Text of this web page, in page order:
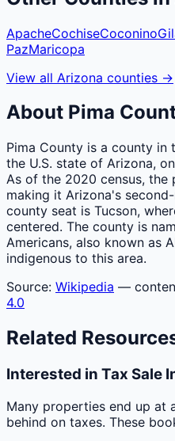
ApacheCochiseCoconino
PazMaricopa
View all Arizona counties →
About Pima
Pima County is a county
the U.S. state of Arizona,
As of the 2020 census, the
making it Arizona's
county seat is Tucson,
centered. The county is
Americans, also known as
indigenous to this area.
Source: Wikipedia —
4.0
Related
Interested in Tax Sale
Many properties end up at
behind on taxes. These